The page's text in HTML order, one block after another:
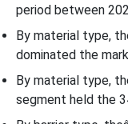
period between
By material type,
dominated the
By material type,
segment held the